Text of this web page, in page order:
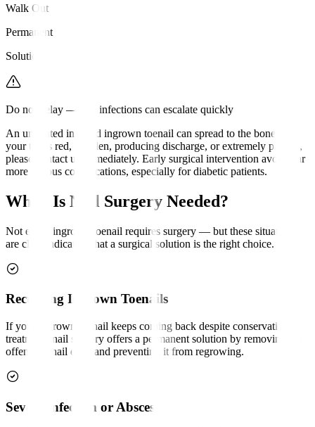
Walk Out
Permanent
Solution
Do not delay — nail infections can escalate quickly
An untreated infected ingrown toenail can spread to the bone. If
your toe is red, swollen, producing discharge, or extremely painful,
please contact us immediately. Early surgical intervention avoids far
more serious complications, especially for diabetic patients.
When Is Nail Surgery Needed?
Not every ingrown toenail requires surgery — but these situations
are clear indicators that a surgical solution is the right choice.
Recurring Ingrown Toenails
If your ingrown toenail keeps coming back despite conservative
treatment, nail surgery offers a permanent solution by removing the
offending nail edge and preventing it from regrowing.
Severe Infection or Abscess